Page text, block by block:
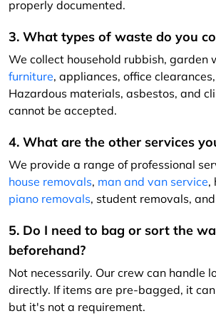
properly documented.
3. What types of waste do you
We collect household rubbish, garden
furniture, appliances, office
Hazardous materials, asbestos, and
cannot be accepted.
4. What are the other services
We provide a range of professional
house removals, man and van service,
piano removals, student removals,
5. Do I need to bag or sort the
beforehand?
Not necessarily. Our crew can handle
directly. If items are pre-bagged, it
but it's not a requirement.